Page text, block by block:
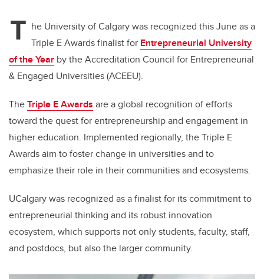
b
o
o
k
dI
n
T he University of Calgary was recognized this June as a
Triple E Awards finalist for Entrepreneurial University
of the Year by the Accreditation Council for Entrepreneurial
& Engaged Universities (ACEEU).
TheTriple E Awards are a global recognition of efforts
toward the quest for entrepreneurship and engagement in
higher education. Implemented regionally, the Triple E
Awards aim to foster change in universities and to
emphasize their role in their communities and ecosystems.
UCalgary was recognized as a finalist for its commitment to
entrepreneurial thinking and its robust innovation
ecosystem, which supports not only students, faculty, staff,
and postdocs, but also the larger community.